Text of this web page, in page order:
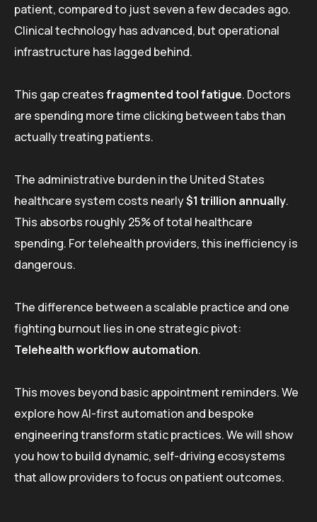
patient, compared to just seven a few decades ago.
Clinical technology has advanced, but operational
infrastructure has lagged behind.
This gap createsfragmented tool fatigue. Doctors
are spending more time clicking between tabs than
actually treating patients.
The administrative burden in the United States
healthcare system costs nearly$1 trillion annually.
This absorbs roughly 25% of total healthcare
spending. For telehealth providers, this inefficiency is
dangerous.
The difference between a scalable practice and one
fighting burnout lies in one strategic pivot:
Telehealth workflow automation.
This moves beyond basic appointment reminders. We
explore how AI-first automation and bespoke
engineering transform static practices. We will show
you how to build dynamic, self-driving ecosystems
that allow providers to focus on patient outcomes.